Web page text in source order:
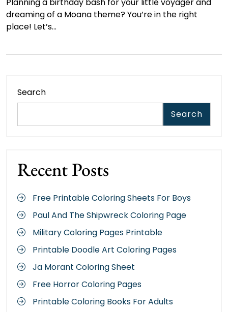
dreaming of a Moana theme? You’re in the right
place! Let’s…
Search
Search
Recent Posts
Free Printable Coloring Sheets For Boys
Paul And The Shipwreck Coloring Page
Military Coloring Pages Printable
Printable Doodle Art Coloring Pages
Ja Morant Coloring Sheet
Free Horror Coloring Pages
Printable Coloring Books For Adults